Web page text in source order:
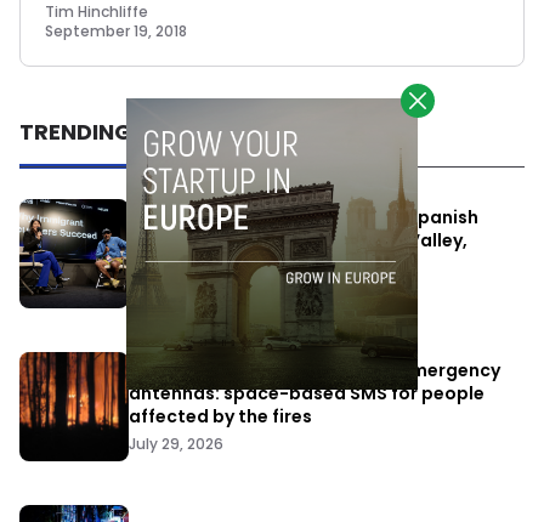
Tim Hinchliffe
September 19, 2018
TRENDING
One Way Summit aims to bring Spanish
entrepreneurs closer to Silicon Valley,
despite political tensions
July 10, 2026
Elon Musk’s satellites become emergency
antennas: space-based SMS for people
affected by the fires
July 29, 2026